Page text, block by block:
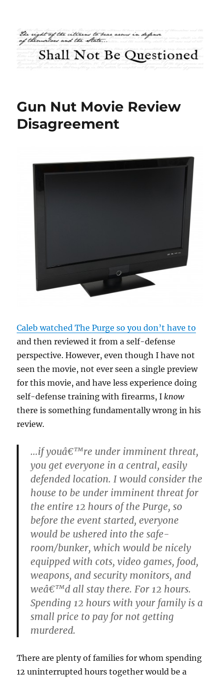
Shall Not Be Questioned
Gun Nut Movie Review
Disagreement
Caleb watched The Purge so you don’t have to
and then reviewed it from a self-defense
perspective. However, even though I have not
seen the movie, not ever seen a single preview
for this movie, and have less experience doing
self-defense training with firearms, Iknow
there is something fundamentally wrong in his
review.
…if youâ€™re under imminent threat,
you get everyone in a central, easily
defended location. I would consider the
house to be under imminent threat for
the entire 12 hours of the Purge, so
before the event started, everyone
would be ushered into the safe-
room/bunker, which would be nicely
equipped with cots, video games, food,
weapons, and security monitors, and
weâ€™d all stay there. For 12 hours.
Spending 12 hours with your family is a
small price to pay for not getting
murdered.
There are plenty of families for whom spending
12 uninterrupted hours together would be a